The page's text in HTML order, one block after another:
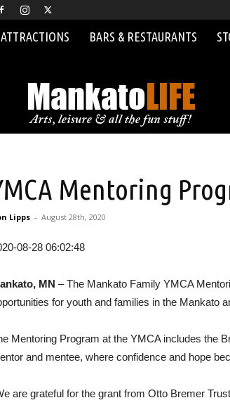
ATTRACTIONS BARS & RESTAURANTS
Mentoring
Lipps - August 28th, 2020
08-28 06:02:48
MN – The Mankato Family YMCA
for youth and families in the Mankato
Mentoring Program at the YMCA includes the
and mentee, where confidence and hope
are grateful for the grant from Otto Bremer